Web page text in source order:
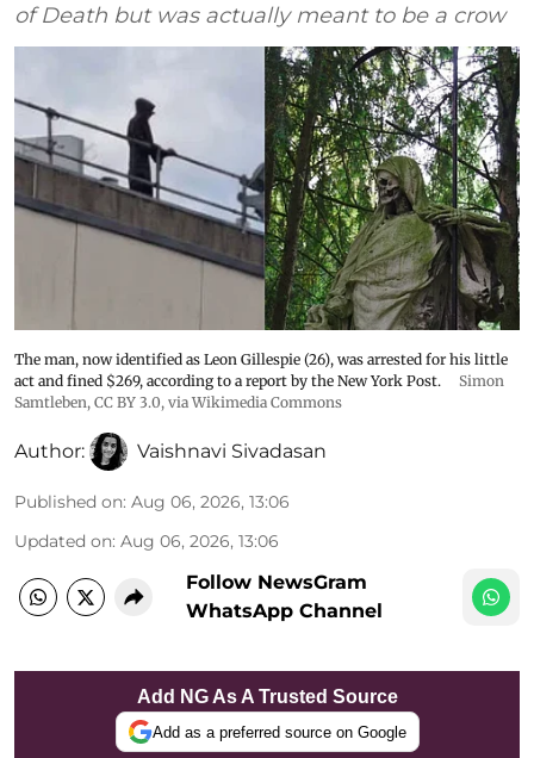
of Death but was actually meant to be a crow
The man, now identified as Leon Gillespie (26), was arrested for his little
act and fined $269, according to a report by the New York Post.
Simon
Samtleben, CC BY 3.0, via Wikimedia Commons
Author: Vaishnavi Sivadasan
Published on: Aug 06, 2026, 13:06
Updated on: Aug 06, 2026, 13:06
Follow NewsGram
WhatsApp Channel
Add NG As A Trusted Source
Add as a preferred source on Google